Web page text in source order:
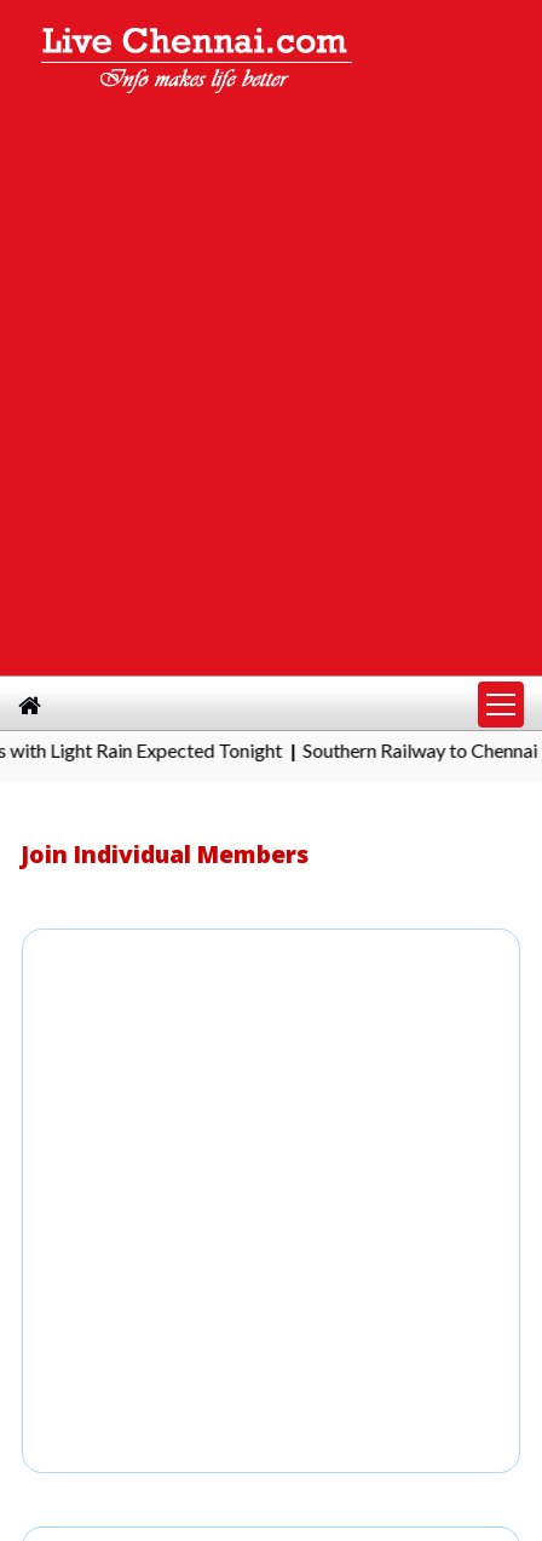
Light Rain Expected Tonight|Southern Railway to Chennai
Join Individual Members